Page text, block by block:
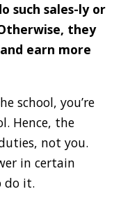
such sales-ly or
they
earn more
school, you’re
Hence, the
not you.
in certain
do it.